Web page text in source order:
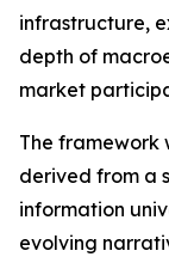
infrastructure,
depth of
market
The framework
derived from a
information
evolving